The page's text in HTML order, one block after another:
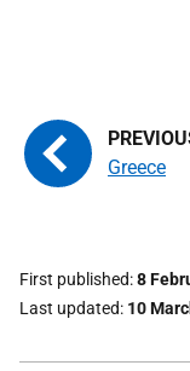
Greece
First published 8
Last updated 10